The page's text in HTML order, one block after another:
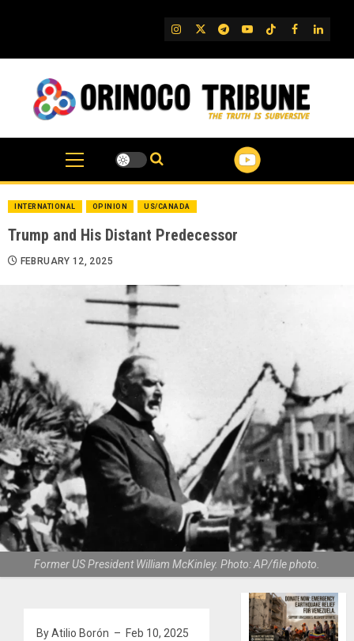
IG TwitterTelegram
YouTube
TikTok
FB
INTERNATIONAL OPINION US/CANADA
Trump and His Distant Predecessor
FEBRUARY 12, 2025
Former US President William McKinley. Photo: AP/file photo.
By Atilio Borón – Feb 10, 2025